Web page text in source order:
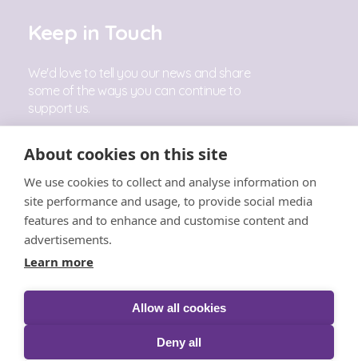
About cookies on this site
We use cookies to collect and analyse information on
site performance and usage, to provide social media
features and to enhance and customise content and
advertisements.
Learn more
Allow all cookies
Deny all
Keep in Touch
We'd love to tell you our news and share
some of the ways you can continue to
support us.
Sign Up
Follow Us
Acceptable Use|Safeguarding